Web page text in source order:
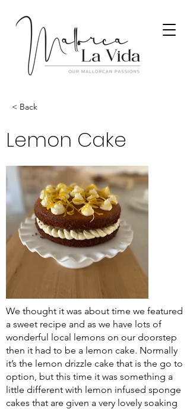
< Back
Lemon Cake
We thought it was about time we featured
a sweet recipe and as we have lots of
wonderful local lemons on our doorstep
then it had to be a lemon cake. Normally
it’s the lemon drizzle cake that is the go to
option, but this time it was something a
little different with lemon infused sponge
cakes that are given a very lovely soaking